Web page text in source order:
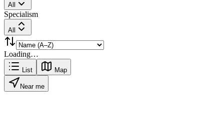
All
Specialism
All
Loading…
List Map
Near me